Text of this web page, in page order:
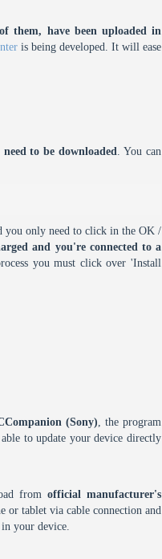
them, have been uploaded in
is being developed. It will ease
to be downloaded. You can
you only need to click in the OK /
and you're connected to a
you must click over 'Install
(Sony), the program
to update your device directly
fromofficial manufacturer's
or tablet via cable connection and
in your device.